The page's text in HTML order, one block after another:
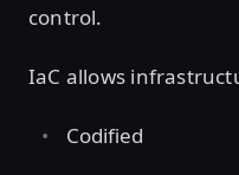
control.
IaC allows
Codified